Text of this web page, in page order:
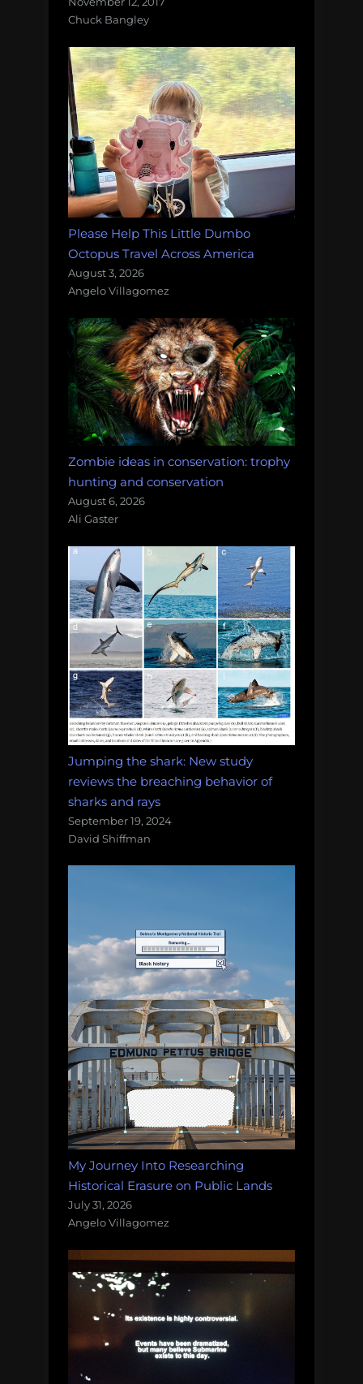
Chuck Bangley
Please Help This Little Dumbo
Octopus Travel Across America
August 3, 2026
Angelo Villagomez
Zombie ideas in conservation: trophy
hunting and conservation
August 6, 2026
Ali Gaster
Jumping the shark: New study
reviews the breaching behavior of
sharks and rays
September 19, 2024
David Shiffman
My Journey Into Researching
Historical Erasure on Public Lands
July 31, 2026
Angelo Villagomez